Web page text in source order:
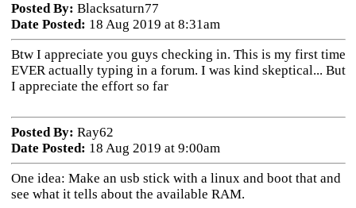
Posted By: Blacksaturn77
Date Posted: 18 Aug 2019 at 8:31am
Btw I appreciate you guys checking in. This is my first time
EVER actually typing in a forum. I was kind skeptical... But
I appreciate the effort so far
Posted By: Ray62
Date Posted: 18 Aug 2019 at 9:00am
One idea: Make an usb stick with a linux and boot that and
see what it tells about the available RAM.